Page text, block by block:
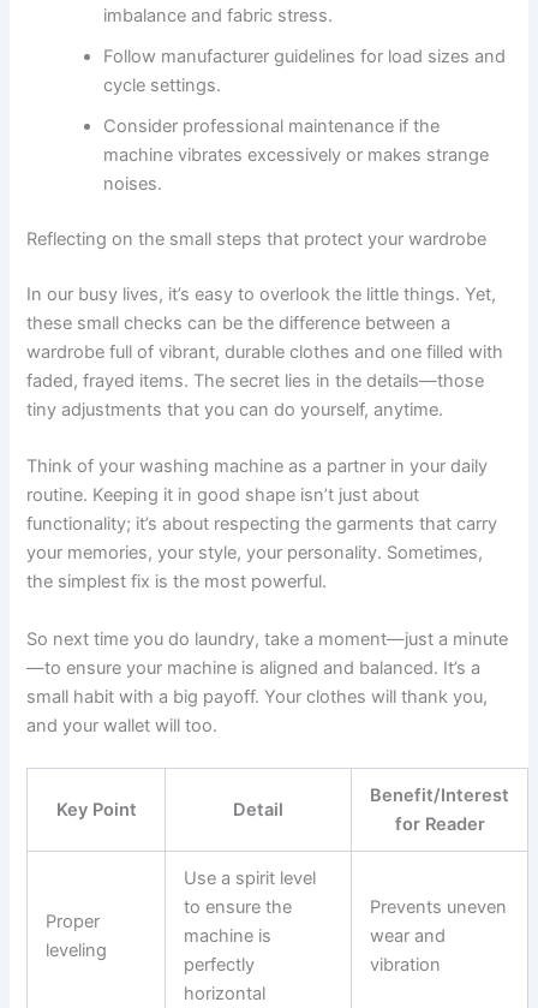
imbalance and fabric stress.
Follow manufacturer guidelines for load sizes and
cycle settings.
Consider professional maintenance if the
machine vibrates excessively or makes strange
noises.
Reflecting on the small steps that protect your wardrobe
In our busy lives, it’s easy to overlook the little things. Yet,
these small checks can be the difference between a
wardrobe full of vibrant, durable clothes and one filled with
faded, frayed items. The secret lies in the details—those
tiny adjustments that you can do yourself, anytime.
Think of your washing machine as a partner in your daily
routine. Keeping it in good shape isn’t just about
functionality; it’s about respecting the garments that carry
your memories, your style, your personality. Sometimes,
the simplest fix is the most powerful.
So next time you do laundry, take a moment—just a minute
—to ensure your machine is aligned and balanced. It’s a
small habit with a big payoff. Your clothes will thank you,
and your wallet will too.
Key Point Detail
Benefit/Interest
for Reader
Proper
leveling
Use a spirit level
to ensure the
machine is
perfectly
horizontal
Prevents uneven
wear and
vibration